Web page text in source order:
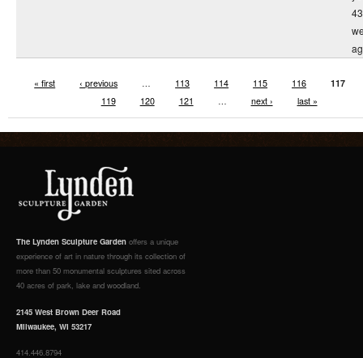
43
« first ‹ previous … 113 114 115 116
117
119
120 121 … next › last »
The Lynden Sculpture Garden offers a unique
experience of art in nature through its collection of
more than 50 monumental sculptures sited across
40 acres of park, lake and woodland.
2145 West Brown Deer Road
Milwaukee, WI 53217
414.446.8794